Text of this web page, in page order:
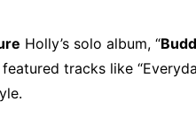
Holly’s solo album, “
tracks like